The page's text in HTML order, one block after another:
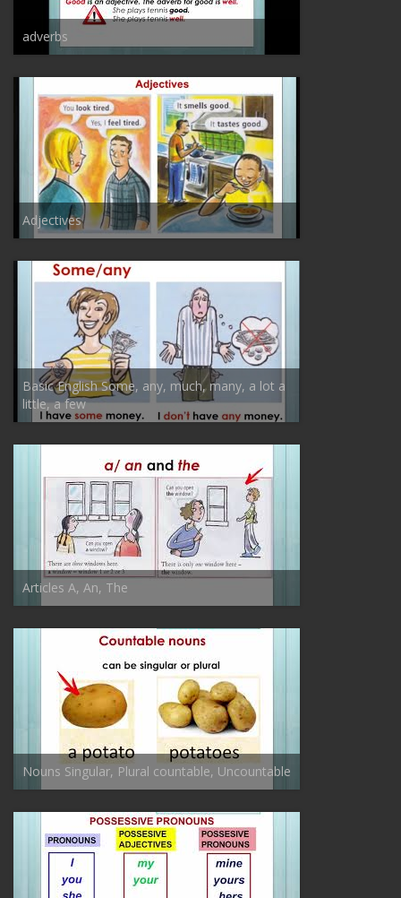
adverbs
Adjectives
Basic English Some, any, much, many, a lot a
little, a few
Articles A, An, The
Nouns Singular, Plural countable, Uncountable